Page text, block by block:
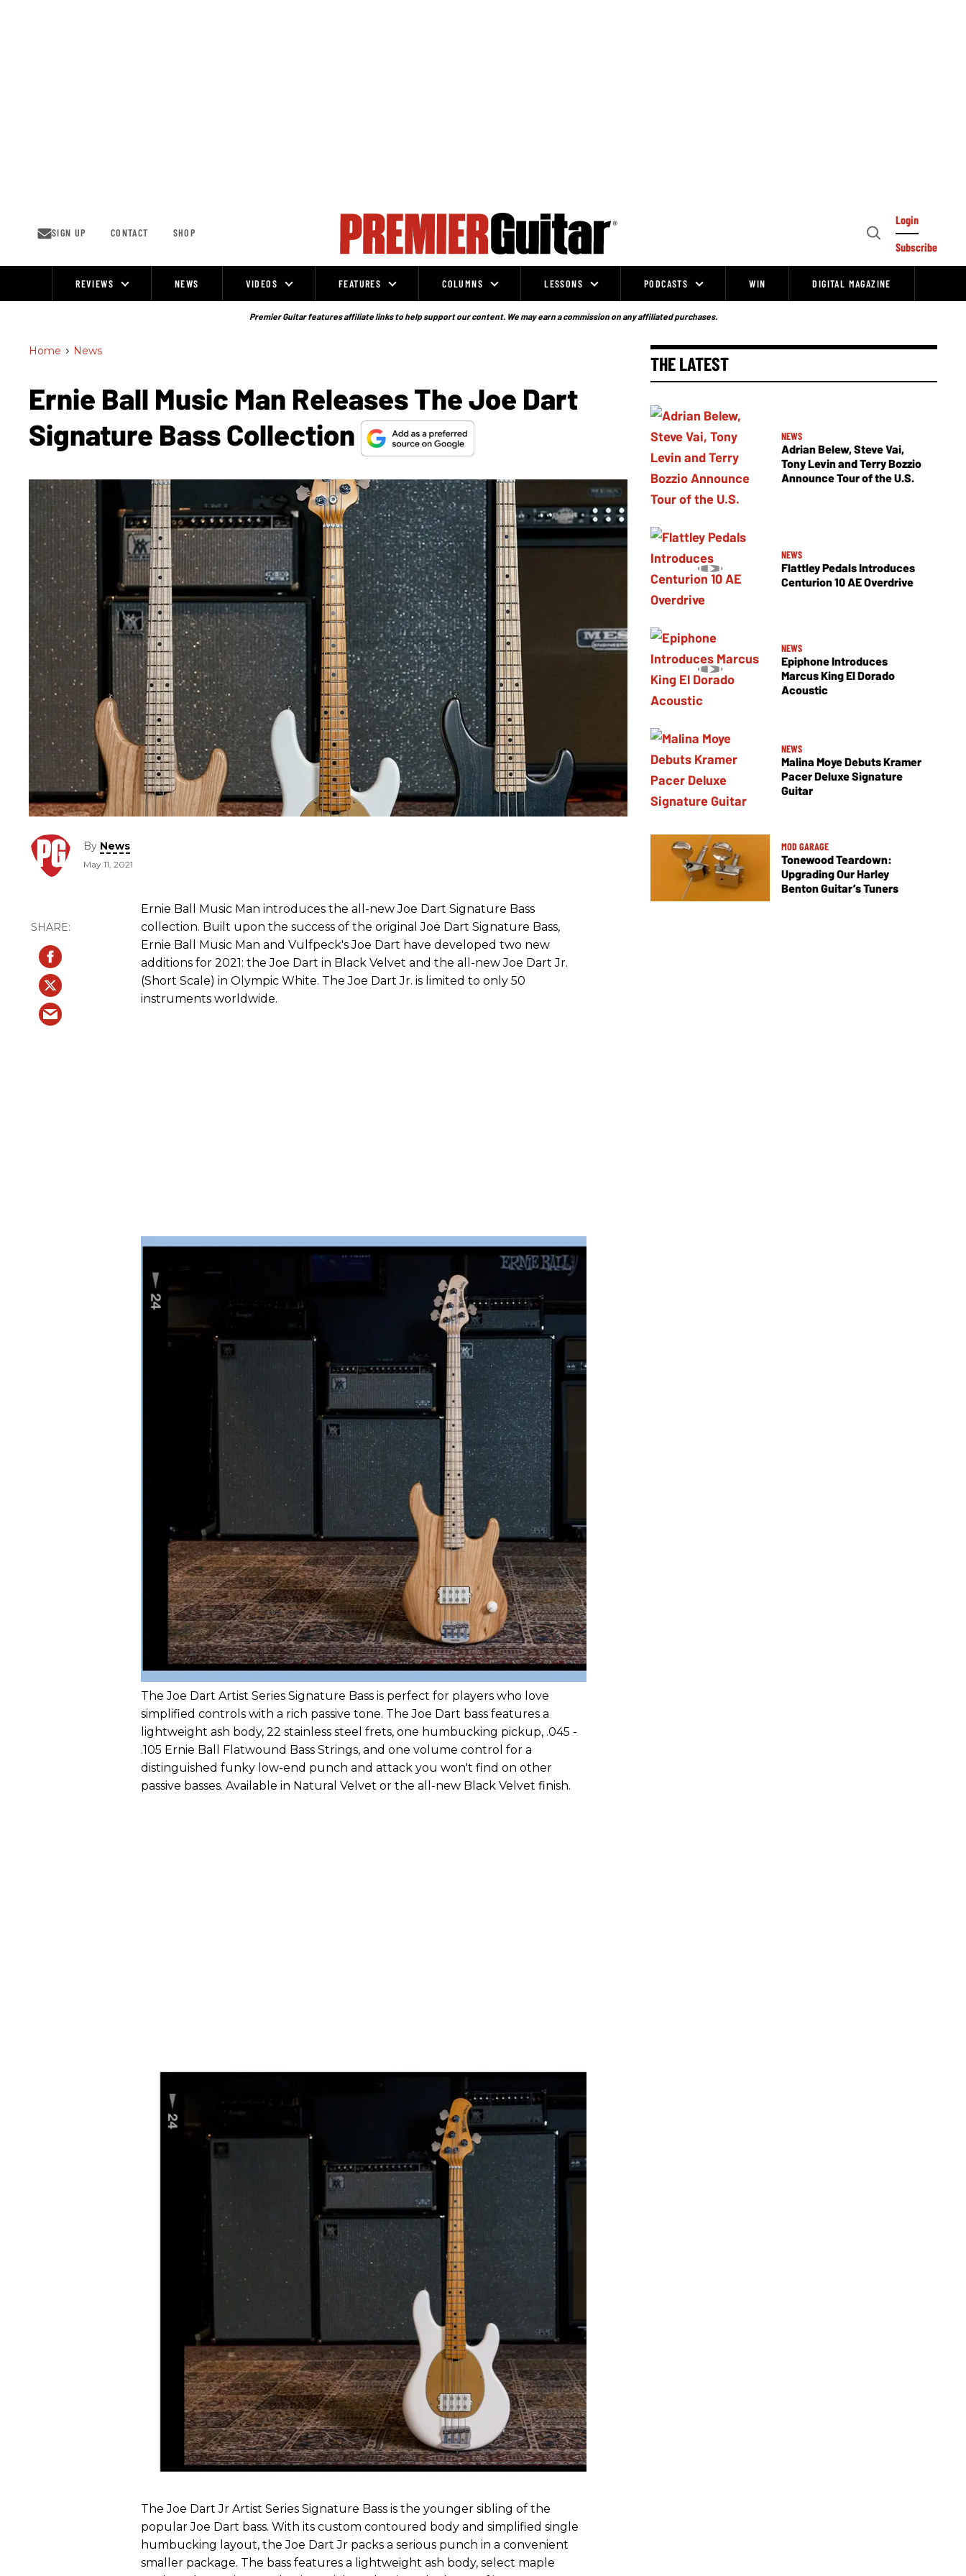
SIGN UP CONTACT SHOP
Open
Login
Subscribe
REVIEWS NEWS VIDEOS FEATURES COLUMNS LESSONS PODCASTS WIN DIGITAL MAGAZINE
Premier Guitar features affiliate links to help support our content. We may earn a commission on any affiliated purchases.
Home > News
Ernie Ball Music Man Releases The Joe Dart
Signature Bass Collection
By News
May 11, 2021
Ernie Ball Music Man introduces the all-new Joe Dart Signature Bass
collection. Built upon the success of the original Joe Dart Signature Bass,
Ernie Ball Music Man and Vulfpeck's Joe Dart have developed two new
additions for 2021: the Joe Dart in Black Velvet and the all-new Joe Dart Jr.
(Short Scale) in Olympic White. The Joe Dart Jr. is limited to only 50
instruments worldwide.
The Joe Dart Artist Series Signature Bass is perfect for players who love
simplified controls with a rich passive tone. The Joe Dart bass features a
lightweight ash body, 22 stainless steel frets, one humbucking pickup, .045 -
.105 Ernie Ball Flatwound Bass Strings, and one volume control for a
distinguished funky low-end punch and attack you won't find on other
passive basses. Available in Natural Velvet or the all-new Black Velvet finish.
The Joe Dart Jr Artist Series Signature Bass is the younger sibling of the
popular Joe Dart bass. With its custom contoured body and simplified single
humbucking layout, the Joe Dart Jr packs a serious punch in a convenient
smaller package. The bass features a lightweight ash body, select maple
THE LATEST
NEWS
Adrian Belew, Steve Vai,
Tony Levin and Terry Bozzio
Announce Tour of the U.S.
NEWS
Flattley Pedals Introduces
Centurion 10 AE Overdrive
NEWS
Epiphone Introduces
Marcus King El Dorado
Acoustic
NEWS
Malina Moye Debuts Kramer
Pacer Deluxe Signature
Guitar
MOD GARAGE
Tonewood Teardown:
Upgrading Our Harley
Benton Guitar’s Tuners